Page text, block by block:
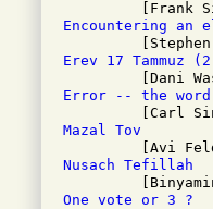
Encountering an
Erev 17 Tammuz
Error -- the word
Mazal Tov
Nusach Tefillah
One vote or 3 ?